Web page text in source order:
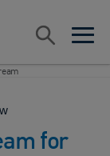
open
open
for